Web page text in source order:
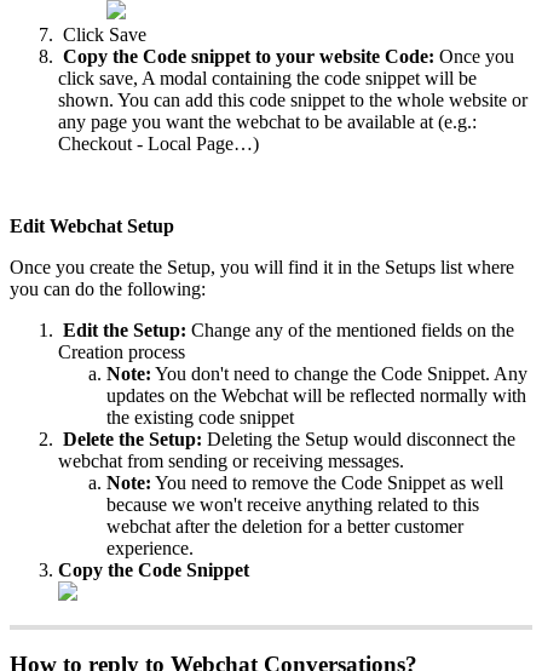
Click Save
Copy the Code snippet to your website Code: Once you
click save, A modal containing the code snippet will be
shown. You can add this code snippet to the whole website or
any page you want the webchat to be available at (e.g.:
Checkout - Local Page…)
Edit Webchat Setup
Once you create the Setup, you will find it in the Setups list where
you can do the following:
Edit the Setup: Change any of the mentioned fields on the
Creation process
Note: You don't need to change the Code Snippet. Any
updates on the Webchat will be reflected normally with
the existing code snippet
Delete the Setup: Deleting the Setup would disconnect the
webchat from sending or receiving messages.
Note: You need to remove the Code Snippet as well
because we won't receive anything related to this
webchat after the deletion for a better customer
experience.
Copy the Code Snippet
How to reply to Webchat Conversations?